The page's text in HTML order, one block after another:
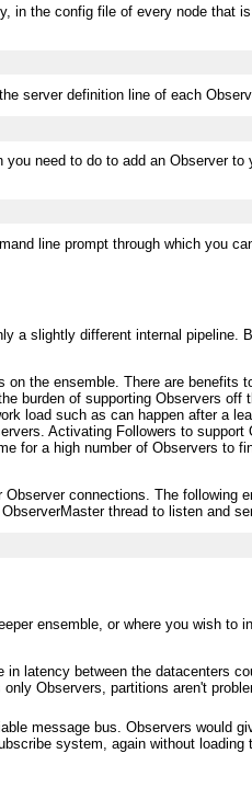
in the config file of every node that
server definition line of each
need to do to add an Observer to
line prompt through which you
a slightly different internal pipeline.
the ensemble. There are benefits
burden of supporting Observers off
load such as can happen after a
Activating Followers to support
for a high number of Observers to
connections. The following
thread to listen and
ensemble, or where you wish to
latency between the datacenters
Observers, partitions aren't
message bus. Observers would
system, again without loading